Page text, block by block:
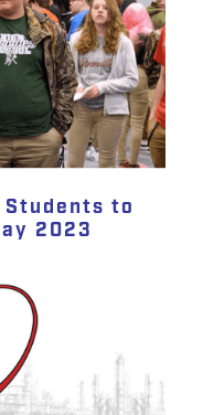
Students to
2023